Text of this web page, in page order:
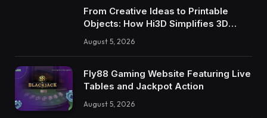
From Creative Ideas to Printable
Objects: How Hi3D Simplifies 3D
Model Creation with AI
August 5, 2026
Fly88 Gaming Website Featuring Live
Tables and Jackpot Action
August 5, 2026